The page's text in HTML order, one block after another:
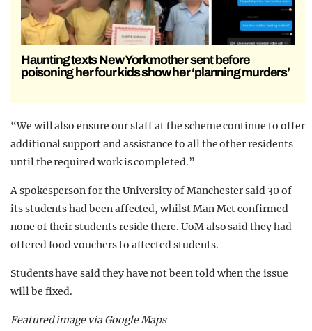
Haunting texts New York mother sent before
poisoning her four kids show her ‘planning murders’
“We will also ensure our staff at the scheme continue to offer
additional support and assistance to all the other residents
until the required work is completed.”
A spokesperson for the University of Manchester said 30 of
its students had been affected, whilst Man Met confirmed
none of their students reside there. UoM also said they had
offered food vouchers to affected students.
Students have said they have not been told when the issue
will be fixed.
Featured image via Google Maps